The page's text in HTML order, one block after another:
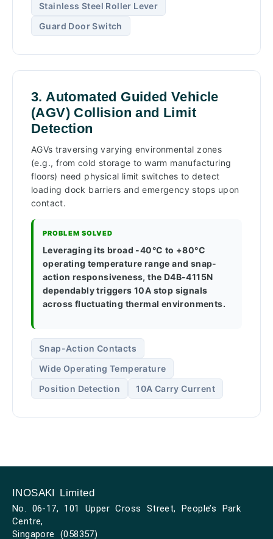
Stainless Steel Roller Lever
Guard Door Switch
3. Automated Guided Vehicle
(AGV) Collision and Limit
Detection
AGVs traversing varying environmental zones
(e.g., from cold storage to warm manufacturing
floors) need physical limit switches to detect
loading dock barriers and emergency stops upon
contact.
PROBLEM SOLVED
Leveraging its broad -40°C to +80°C
operating temperature range and snap-
action responsiveness, the D4B-4115N
dependably triggers 10A stop signals
across fluctuating thermal environments.
Snap-Action Contacts
Wide Operating Temperature
Position Detection
10A Carry Current
INOSAKI Limited
No. 06-17, 101 Upper Cross Street, People’s Park
Centre,
Singapore (058357)